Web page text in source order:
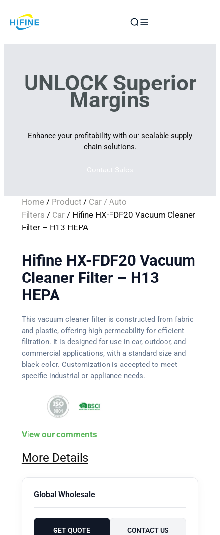
to
UNLOCK Superior
Margins
Enhance your profitability with our scalable supply
chain solutions.
Contact Sales
Home/ Product / Car / Auto
Filters / Car/ Hifine HX-FDF20 Vacuum Cleaner
Filter – H13 HEPA
Hifine HX-FDF20 Vacuum
Cleaner Filter – H13
HEPA
This vacuum cleaner filter is constructed from fabric
and plastic, offering high permeability for efficient
filtration. It is designed for use in car, outdoor, and
commercial applications, with a standard size and
black color. Customization is accepted to meet
specific industrial or appliance needs.
View our comments
More Details
Global Wholesale
GET QUOTE CONTACT US